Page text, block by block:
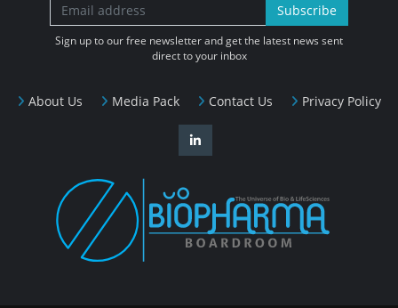
About Us Media Pack Contact Us Privacy Policy
Subscribe
Sign up to our free newsletter and get the latest news sent
direct to your inbox